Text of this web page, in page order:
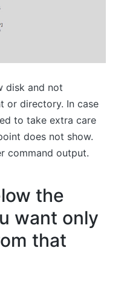
disk and not
or directory. In case
to take extra care
does not show.
command output.
the
want only
that